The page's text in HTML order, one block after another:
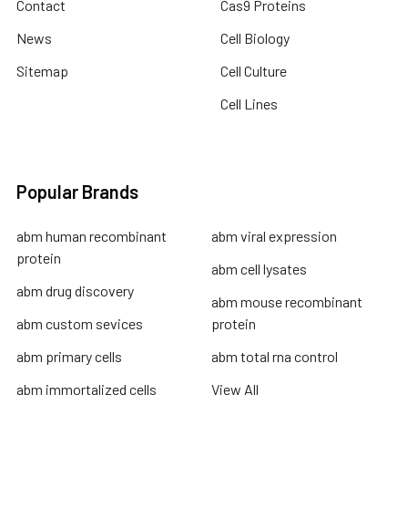
Contact
News
Sitemap
Cas9 Proteins
Cell Biology
Cell Culture
Cell Lines
Popular Brands
abm human recombinant
protein
abm drug discovery
abm custom sevices
abm primary cells
abm immortalized cells
abm viral expression
abm cell lysates
abm mouse recombinant
protein
abm total rna control
View All